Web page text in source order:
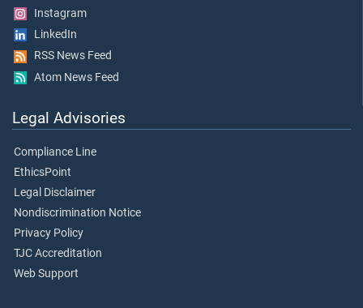
Instagram
LinkedIn
RSS News Feed
Atom News Feed
Legal Advisories
Compliance Line
EthicsPoint
Legal Disclaimer
Nondiscrimination Notice
Privacy Policy
TJC Accreditation
Web Support